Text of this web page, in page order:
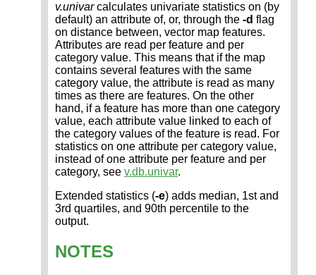
v.univarcalculates univariate statistics on (by
default) an attribute of, or, through the -d flag
on distance between, vector map features.
Attributes are read per feature and per
category value. This means that if the map
contains several features with the same
category value, the attribute is read as many
times as there are features. On the other
hand, if a feature has more than one category
value, each attribute value linked to each of
the category values of the feature is read. For
statistics on one attribute per category value,
instead of one attribute per feature and per
category, see v.db.univar.
Extended statistics (-e) adds median, 1st and
3rd quartiles, and 90th percentile to the
output.
NOTES